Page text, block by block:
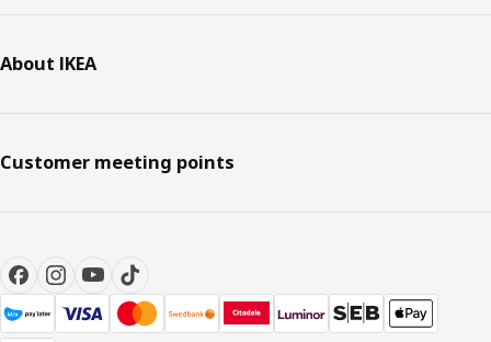
About IKEA
Customer meeting points